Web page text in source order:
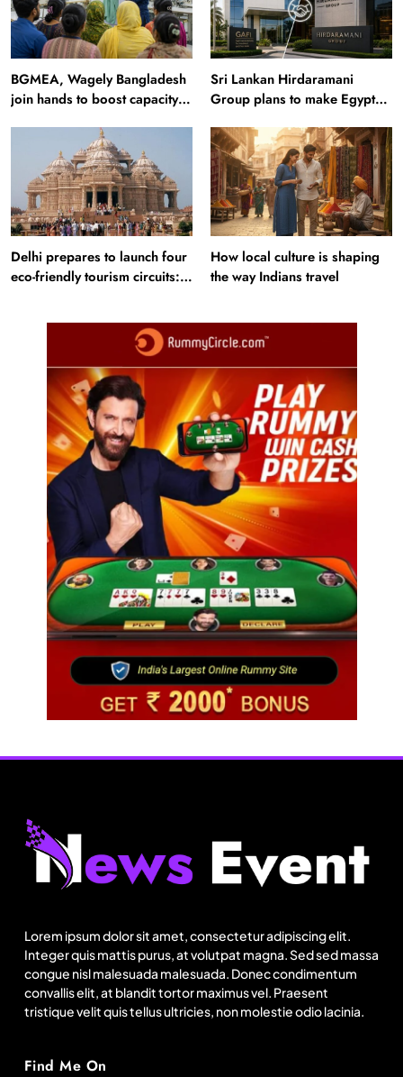
BGMEA, Wagely Bangladesh
join hands to boost capacity
Sri Lankan Hirdaramani
Group plans to make Egypt
Delhi prepares to launch four
eco-friendly tourism circuits:
How local culture is shaping
the way Indians travel
Lorem ipsum dolor sit amet, consectetur adipiscing elit.
Integer quis mattis purus, at volutpat magna. Sed sed massa
congue nisl malesuada malesuada. Donec condimentum
convallis elit, at blandit tortor maximus vel. Praesent
tristique velit quis tellus ultricies, non molestie odio lacinia.
Find Me On
Fashion
Sri Lankan Hirdaramani Group plans to make
August 18, 2025